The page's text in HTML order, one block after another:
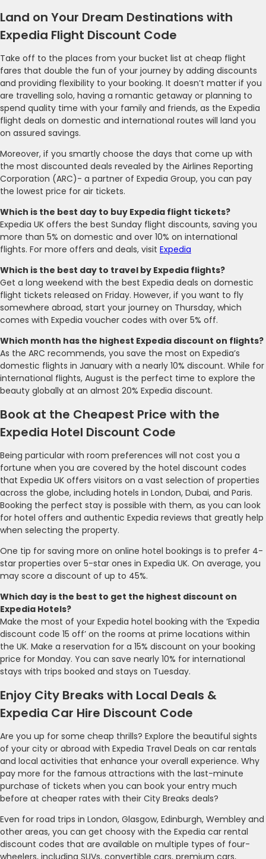
Land on Your Dream Destinations with
Expedia Flight Discount Code
Take off to the places from your bucket list at cheap flight
fares that double the fun of your journey by adding discounts
and providing flexibility to your booking. It doesn’t matter if you
are travelling solo, having a romantic getaway or planning to
spend quality time with your family and friends, as the Expedia
flight deals on domestic and international routes will land you
on assured savings.
Moreover, if you smartly choose the days that come up with
the most discounted deals revealed by the Airlines Reporting
Corporation (ARC)- a partner of Expedia Group, you can pay
the lowest price for air tickets.
Which is the best day to buy Expedia flight tickets?
Expedia UK offers the best Sunday flight discounts, saving you
more than 5% on domestic and over 10% on international
flights. For more offers and deals, visit Expedia
Which is the best day to travel by Expedia flights?
Get a long weekend with the best Expedia deals on domestic
flight tickets released on Friday. However, if you want to fly
somewhere abroad, start your journey on Thursday, which
comes with Expedia voucher codes with over 5% off.
Which month has the highest Expedia discount on flights?
As the ARC recommends, you save the most on Expedia’s
domestic flights in January with a nearly 10% discount. While for
international flights, August is the perfect time to explore the
beauty globally at an almost 20% Expedia discount.
Book at the Cheapest Price with the
Expedia Hotel Discount Code
Being particular with room preferences will not cost you a
fortune when you are covered by the hotel discount codes
that Expedia UK offers visitors on a vast selection of properties
across the globe, including hotels in London, Dubai, and Paris.
Booking the perfect stay is possible with them, as you can look
for hotel offers and authentic Expedia reviews that greatly help
when selecting the property.
One tip for saving more on online hotel bookings is to prefer 4-
star properties over 5-star ones in Expedia UK. On average, you
may score a discount of up to 45%.
Which day is the best to get the highest discount on
Expedia Hotels?
Make the most of your Expedia hotel booking with the ‘Expedia
discount code 15 off’ on the rooms at prime locations within
the UK. Make a reservation for a 15% discount on your booking
price for Monday. You can save nearly 10% for international
stays with trips booked and stays on Tuesday.
Enjoy City Breaks with Local Deals &
Expedia Car Hire Discount Code
Are you up for some cheap thrills? Explore the beautiful sights
of your city or abroad with Expedia Travel Deals on car rentals
and local activities that enhance your overall experience. Why
pay more for the famous attractions with the last-minute
purchase of tickets when you can book your entry much
before at cheaper rates with their City Breaks deals?
Even for road trips in London, Glasgow, Edinburgh, Wembley and
other areas, you can get choosy with the Expedia car rental
discount codes that are available on multiple types of four-
wheelers, including SUVs, convertible cars, premium cars,